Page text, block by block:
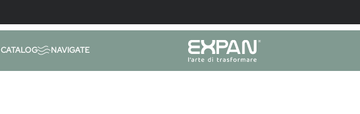
CATALOG NAVIGATE